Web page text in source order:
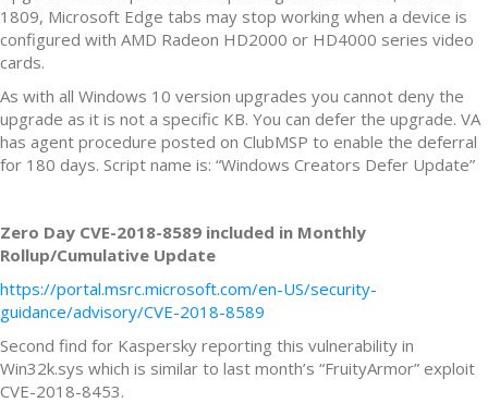
1809, Microsoft Edge tabs may stop working when a device is
configured with AMD Radeon HD2000 or HD4000 series video
cards.
As with all Windows 10 version upgrades you cannot deny the
upgrade as it is not a specific KB. You can defer the upgrade. VA
has agent procedure posted on ClubMSP to enable the deferral
for 180 days. Script name is: “Windows Creators Defer Update”
Zero Day CVE-2018-8589 included in Monthly
Rollup/Cumulative Update
https://portal.msrc.microsoft.com/en-US/security-
guidance/advisory/CVE-2018-8589
Second find for Kaspersky reporting this vulnerability in
Win32k.sys which is similar to last month’s “FruityArmor” exploit
CVE-2018-8453.